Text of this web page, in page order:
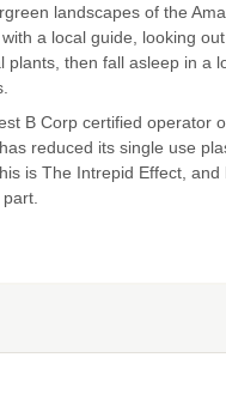
landscapes of the
a local guide, looking
plants, then fall asleep in a
B Corp certified operator
reduced its single use
is The Intrepid Effect, and